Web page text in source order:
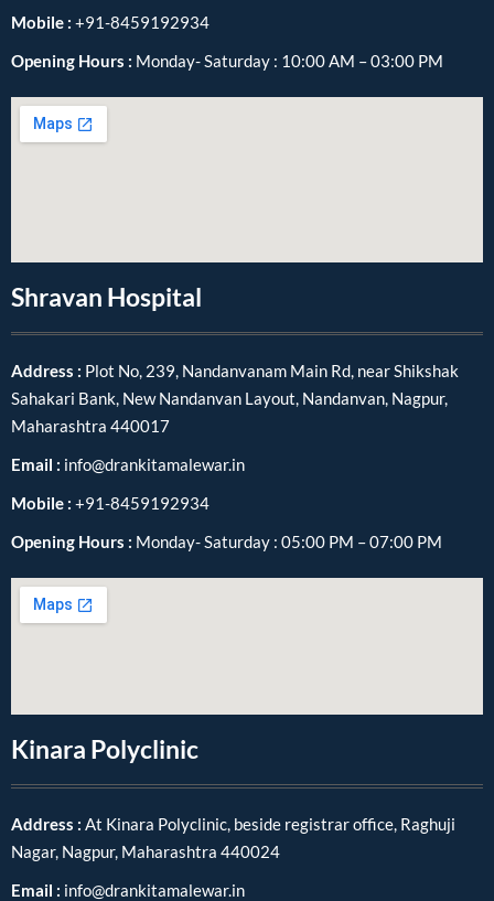
Mobile : +91-8459192934
Opening Hours : Monday- Saturday : 10:00 AM – 03:00 PM
Shravan Hospital
Address : Plot No, 239, Nandanvanam Main Rd, near Shikshak
Sahakari Bank, New Nandanvan Layout, Nandanvan, Nagpur,
Maharashtra 440017
Email : info@drankitamalewar.in
Mobile : +91-8459192934
Opening Hours : Monday- Saturday : 05:00 PM – 07:00 PM
Kinara Polyclinic
Address : At Kinara Polyclinic, beside registrar office, Raghuji
Nagar, Nagpur, Maharashtra 440024
Email : info@drankitamalewar.in